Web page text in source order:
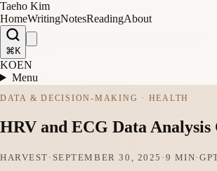
Taeho Kim
HomeWritingNotesReadingAbout
⌘K
KOEN
Menu
DATA & DECISION-MAKING · HEALTH
HRV and ECG Data Analysis
HARVEST · SEPTEMBER 30, 2025 · 9 MIN·